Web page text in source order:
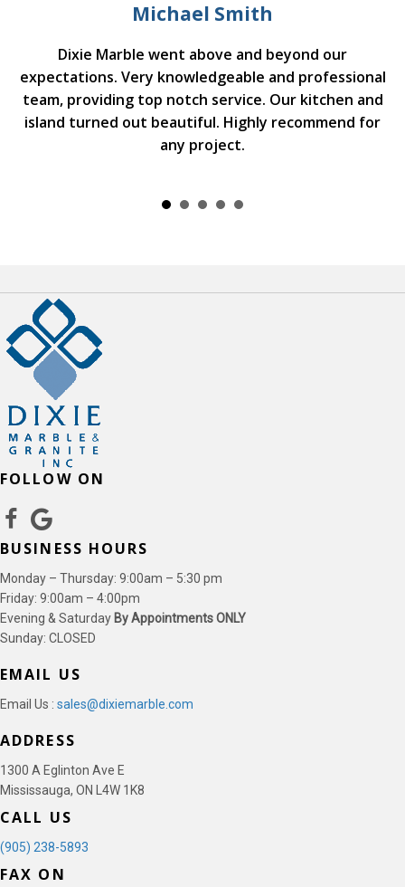
Michael Smith
Dixie Marble went above and beyond our
expectations. Very knowledgeable and professional
team, providing top notch service. Our kitchen and
island turned out beautiful. Highly recommend for
any project.
ADDRESS
1300 A Eglinton Ave E
Mississauga, ON L4W 1K8
CALL US
(905) 238-5893
FAX ON
BUSINESS HOURS
Monday – Thursday: 9:00am – 5:30 pm
Friday: 9:00am – 4:00pm
Evening & Saturday By Appointments ONLY
Sunday: CLOSED
EMAIL US
Email Us : sales@dixiemarble.com
FOLLOW ON